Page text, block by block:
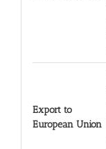
Export to
European Union